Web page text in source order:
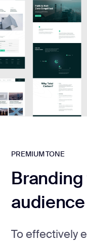
PREMIUM TONE
audience
To effectively